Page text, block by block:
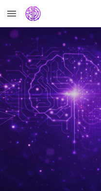
Skip to main content